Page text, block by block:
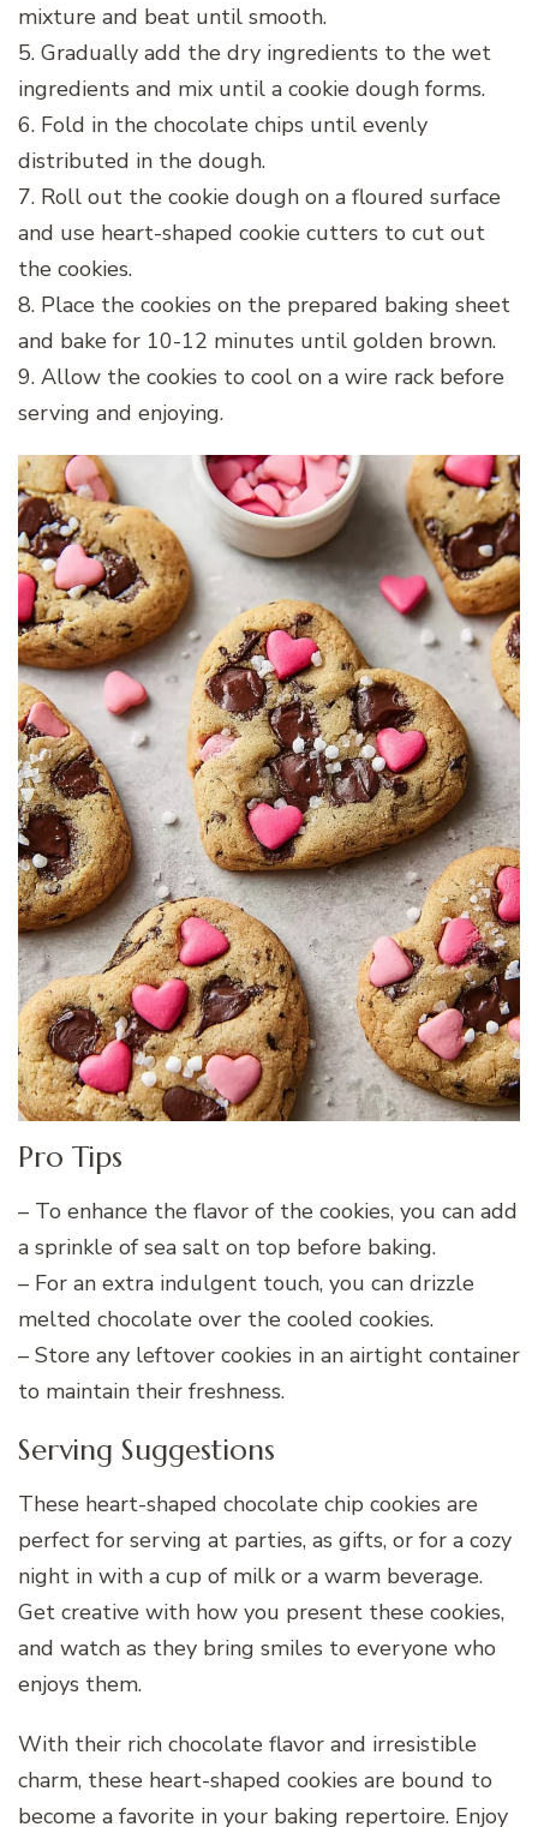
mixture and beat until smooth.
5. Gradually add the dry ingredients to the wet
ingredients and mix until a cookie dough forms.
6. Fold in the chocolate chips until evenly
distributed in the dough.
7. Roll out the cookie dough on a floured surface
and use heart-shaped cookie cutters to cut out
the cookies.
8. Place the cookies on the prepared baking sheet
and bake for 10-12 minutes until golden brown.
9. Allow the cookies to cool on a wire rack before
serving and enjoying.
Pro Tips
– To enhance the flavor of the cookies, you can add
a sprinkle of sea salt on top before baking.
– For an extra indulgent touch, you can drizzle
melted chocolate over the cooled cookies.
– Store any leftover cookies in an airtight container
to maintain their freshness.
Serving Suggestions
These heart-shaped chocolate chip cookies are
perfect for serving at parties, as gifts, or for a cozy
night in with a cup of milk or a warm beverage.
Get creative with how you present these cookies,
and watch as they bring smiles to everyone who
enjoys them.
With their rich chocolate flavor and irresistible
charm, these heart-shaped cookies are bound to
become a favorite in your baking repertoire. Enjoy